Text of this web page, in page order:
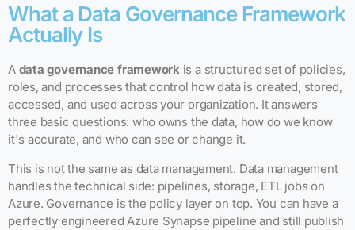
What a Data Governance Framework
Actually Is
A data governance frameworkis a structured set of policies,
roles, and processes that control how data is created, stored,
accessed, and used across your organization. It answers
three basic questions: who owns the data, how do we know
it's accurate, and who can see or change it.
This is not the same as data management. Data management
handles the technical side: pipelines, storage, ETL jobs on
Azure. Governance is the policy layer on top. You can have a
perfectly engineered Azure Synapse pipeline and still publish